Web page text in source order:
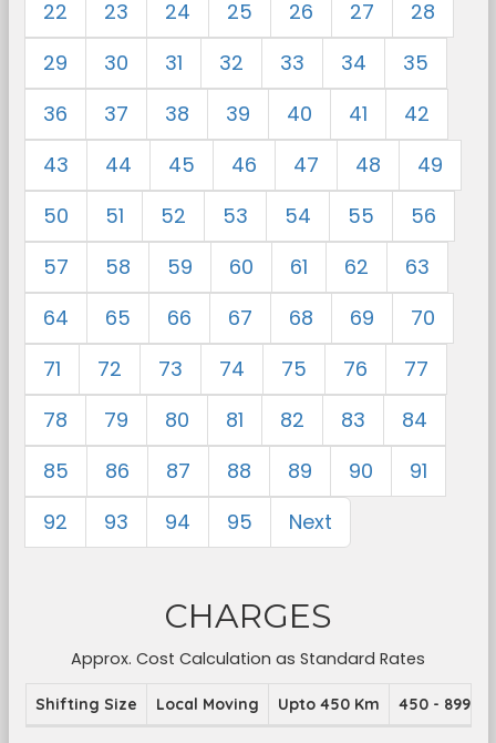
22
23 24 25 26 27
28
29
30 31 32 33 34
35
36
37 38 39 40 41
42
43
44 45 46 47 48
49
50
51 52 53 54 55
56
57
58 59 60 61 62
63
64
65 66 67 68 69
70
71
72 73 74 75 76
77
78
79 80 81 82 83
84
85
86 87 88 89 90
91
92
93 94 95 Next
CHARGES
Approx. Cost Calculation as Standard Rates
Shifting Size Local Moving Upto 450 Km 450 - 899